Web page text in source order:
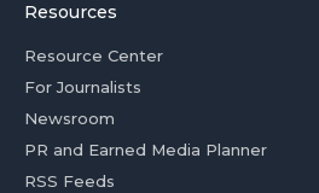
Resources
Resource Center
For Journalists
Newsroom
PR and Earned Media Planner
RSS Feeds